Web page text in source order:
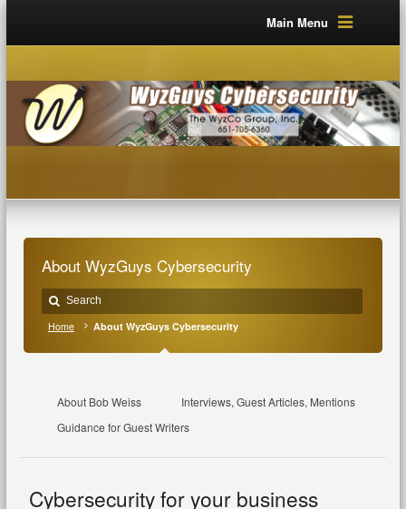
Main Menu
About WyzGuys Cybersecurity
Home About WyzGuys Cybersecurity
About Bob Weiss
Interviews, Guest Articles, Mentions
Guidance for Guest Writers
Cybersecurity for your business